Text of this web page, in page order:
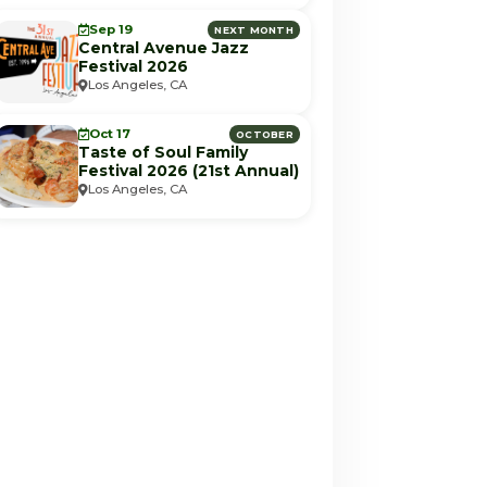
Sep 19 NEXT MONTH
Central Avenue Jazz
Festival 2026
Los Angeles, CA
Oct 17 OCTOBER
Taste of Soul Family
Festival 2026 (21st Annual)
Los Angeles, CA